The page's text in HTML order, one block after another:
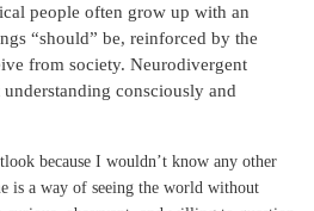
people often grow up with an
“should” be, reinforced by the
from society. Neurodivergent
consciously and
because I wouldn’t know any other
is a way of seeing the world without